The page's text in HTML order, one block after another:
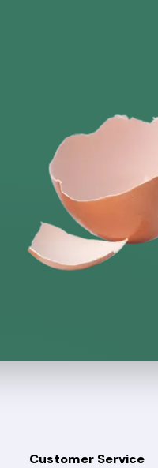
Customer Service